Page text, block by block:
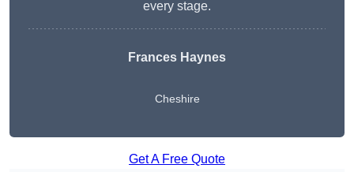
every stage.
Frances Haynes
Cheshire
Get A Free Quote